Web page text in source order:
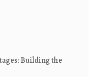
Building the